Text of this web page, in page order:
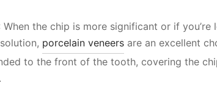
When the chip is more significant or if
porcelain veneers are an excellent
to the front of the tooth, covering the